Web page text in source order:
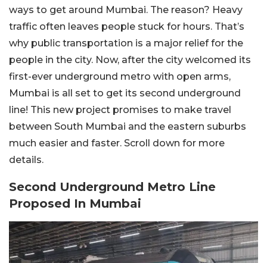
ways to get around Mumbai. The reason? Heavy
traffic often leaves people stuck for hours. That’s
why public transportation is a major relief for the
people in the city. Now, after the city welcomed its
first-ever underground metro with open arms,
Mumbai is all set to get its second underground
line! This new project promises to make travel
between South Mumbai and the eastern suburbs
much easier and faster. Scroll down for more
details.
Second Underground Metro Line
Proposed In Mumbai